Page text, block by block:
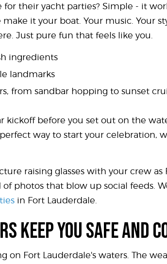
their yacht parties? Simple - it
it your boat. Your music. Your
Just pure fun that feels like you.
ingredients
landmarks
from sandbar hopping to sunset
kickoff before you set out on the
way to start your celebration,
raising glasses with your crew
photos that blow up social feeds.
in Fort Lauderdale.
KEEP YOU SAFE AND
Fort Lauderdale's waters. The